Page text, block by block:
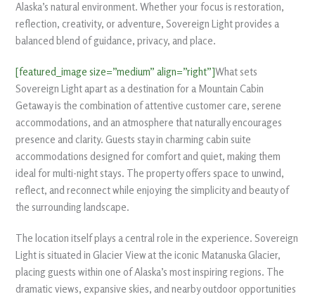
Alaska’s natural environment. Whether your focus is restoration,
reflection, creativity, or adventure, Sovereign Light provides a
balanced blend of guidance, privacy, and place.
[featured_image size=”medium” align=”right”]What sets
Sovereign Light apart as a destination for a Mountain Cabin
Getaway is the combination of attentive customer care, serene
accommodations, and an atmosphere that naturally encourages
presence and clarity. Guests stay in charming cabin suite
accommodations designed for comfort and quiet, making them
ideal for multi-night stays. The property offers space to unwind,
reflect, and reconnect while enjoying the simplicity and beauty of
the surrounding landscape.
The location itself plays a central role in the experience. Sovereign
Light is situated in Glacier View at the iconic Matanuska Glacier,
placing guests within one of Alaska’s most inspiring regions. The
dramatic views, expansive skies, and nearby outdoor opportunities